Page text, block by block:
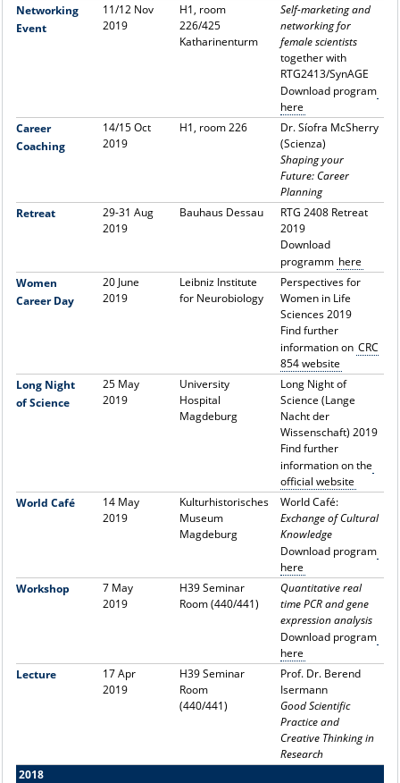
Networking
Event
11/12 Nov
2019
H1, room
226/425
Katharinenturm
Self-marketing and
networking for
female scientists
together with
RTG2413/SynAGE
Download program
here
Career
Coaching
14/15 Oct
2019
H1, room 226
Dr. Síofra McSherry
(Scienza)
Shaping your
Future: Career
Planning
Retreat
29-31 Aug
2019
Bauhaus Dessau
RTG 2408 Retreat
2019
Download
programm here
Women
Career Day
20 June
2019
Leibniz Institute
for Neurobiology
Perspectives for
Women in Life
Sciences 2019
Find further
information on CRC
854 website
Long Night
of Science
25 May
2019
University
Hospital
Magdeburg
Long Night of
Science (Lange
Nacht der
Wissenschaft) 2019
Find further
information on the
official website
World Café
14 May
2019
Kulturhistorisches
Museum
Magdeburg
World Café:
Exchange of Cultural
Knowledge
Download program
here
Workshop
7 May
2019
H39 Seminar
Room (440/441)
Quantitative real
time PCR and gene
expression analysis
Download program
here
Lecture
17 Apr
2019
H39 Seminar
Room
(440/441)
Prof. Dr. Berend
Isermann
Good Scientific
Practice and
Creative Thinking in
Research
2018